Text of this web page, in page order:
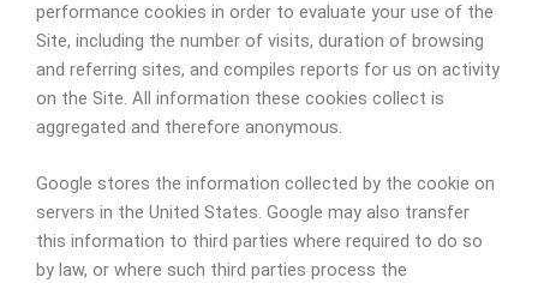
performance cookies in order to evaluate your use of the
Site, including the number of visits, duration of browsing
and referring sites, and compiles reports for us on activity
on the Site. All information these cookies collect is
aggregated and therefore anonymous.
Google stores the information collected by the cookie on
servers in the United States. Google may also transfer
this information to third parties where required to do so
by law, or where such third parties process the